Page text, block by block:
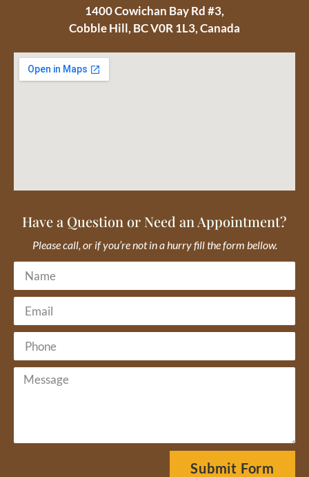
1400 Cowichan Bay Rd #3,
Cobble Hill, BC V0R 1L3, Canada
Have a Question or Need an Appointment?
Please call, or if you’re not in a hurry fill the form bellow.
Submit Form